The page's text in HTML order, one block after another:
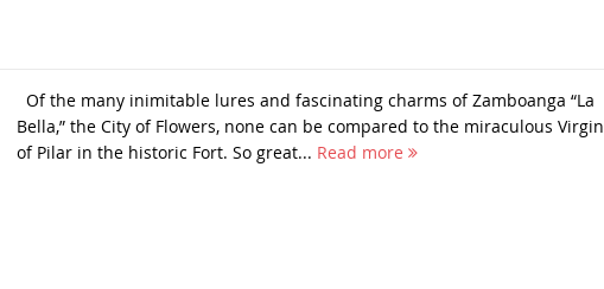
Of the many inimitable lures and fascinating charms of Zamboanga “La
Bella,” the City of Flowers, none can be compared to the miraculous Virgin
of Pilar in the historic Fort. So great... Read more